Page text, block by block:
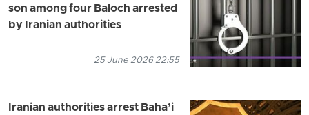
son among four Baloch arrested
by Iranian authorities
25 June 2026 22:55
Iranian authorities arrest Baha’i